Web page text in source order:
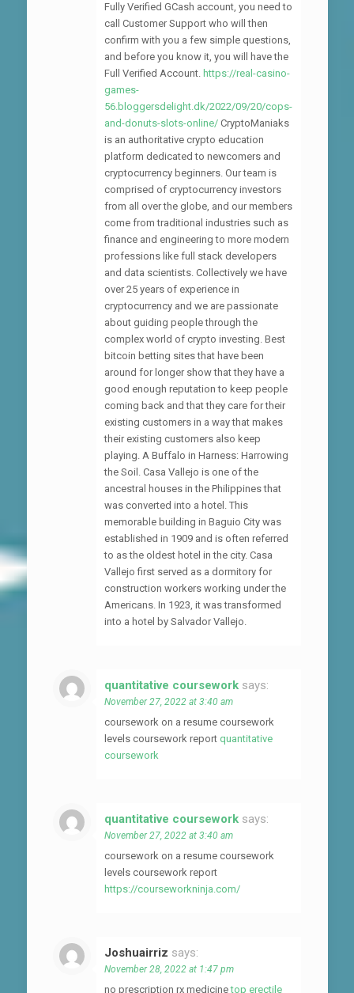
Fully Verified GCash account, you need to
call Customer Support who will then
confirm with you a few simple questions,
and before you know it, you will have the
Full Verified Account. https://real-casino-
games-
56.bloggersdelight.dk/2022/09/20/cops-
and-donuts-slots-online/ CryptoManiaks
is an authoritative crypto education
platform dedicated to newcomers and
cryptocurrency beginners. Our team is
comprised of cryptocurrency investors
from all over the globe, and our members
come from traditional industries such as
finance and engineering to more modern
professions like full stack developers
and data scientists. Collectively we have
over 25 years of experience in
cryptocurrency and we are passionate
about guiding people through the
complex world of crypto investing. Best
bitcoin betting sites that have been
around for longer show that they have a
good enough reputation to keep people
coming back and that they care for their
existing customers in a way that makes
their existing customers also keep
playing. A Buffalo in Harness: Harrowing
the Soil. Casa Vallejo is one of the
ancestral houses in the Philippines that
was converted into a hotel. This
memorable building in Baguio City was
established in 1909 and is often referred
to as the oldest hotel in the city. Casa
Vallejo first served as a dormitory for
construction workers working under the
Americans. In 1923, it was transformed
into a hotel by Salvador Vallejo.
quantitative coursework says:
November 27, 2022 at 3:40 am
coursework on a resume coursework
levels coursework report quantitative
coursework
quantitative coursework says:
November 27, 2022 at 3:40 am
coursework on a resume coursework
levels coursework report
https://courseworkninja.com/
Joshuairriz says:
November 28, 2022 at 1:47 pm
no prescription rx medicinetop erectile